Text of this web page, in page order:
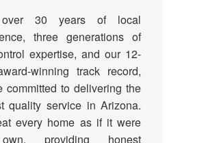
30 years of local
three generations of
expertise, and our 12-
winning track record,
committed to delivering the
quality service in Arizona.
every home as if it were
providing honest